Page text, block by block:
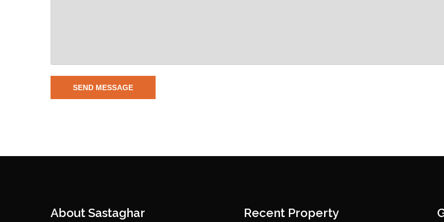
About Sastaghar Recent Property